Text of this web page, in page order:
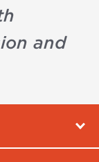
and